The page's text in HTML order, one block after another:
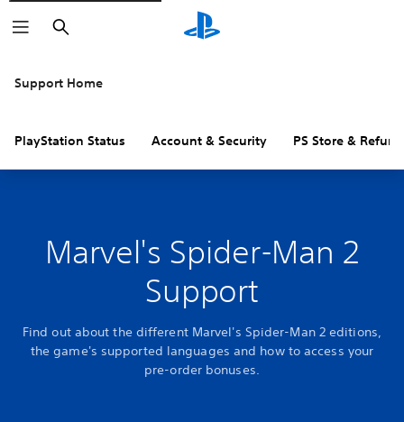
Search
Support Home
PlayStation Status Account & Security PS Store &
Marvel's Spider-Man 2
Support
Find out about the different Marvel's Spider-Man 2 editions,
the game's supported languages and how to access your
pre-order bonuses.